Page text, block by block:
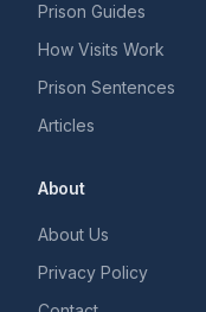
Prison Guides
How Visits Work
Prison Sentences
Articles
About
About Us
Privacy Policy